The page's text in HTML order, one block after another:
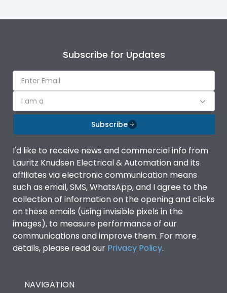
Subscribe for Updates
I am a
Subscribe
I'd like to receive news and commercial info from
Lauritz Knudsen Electrical & Automation and its
affiliates via electronic communication means
such as email, SMS, WhatsApp, and I agree to the
collection of information on the opening and clicks
on these emails (using invisible pixels in the
images), to measure performance of our
communications and improve them. For more
details, please read our Privacy Policy.
NAVIGATION